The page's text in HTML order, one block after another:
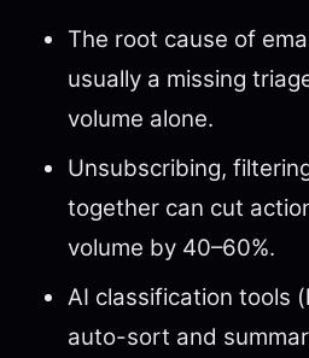
The root cause of
usually a missing
volume alone.
Unsubscribing,
together can cut
volume by 40–60%.
AI classification tools
auto-sort and